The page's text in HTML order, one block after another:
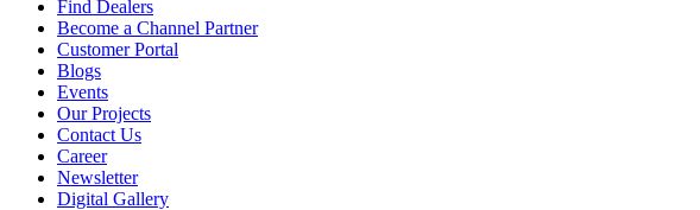
Find Dealers
Become a Channel Partner
Customer Portal
Blogs
Events
Our Projects
Contact Us
Career
Newsletter
Digital Gallery